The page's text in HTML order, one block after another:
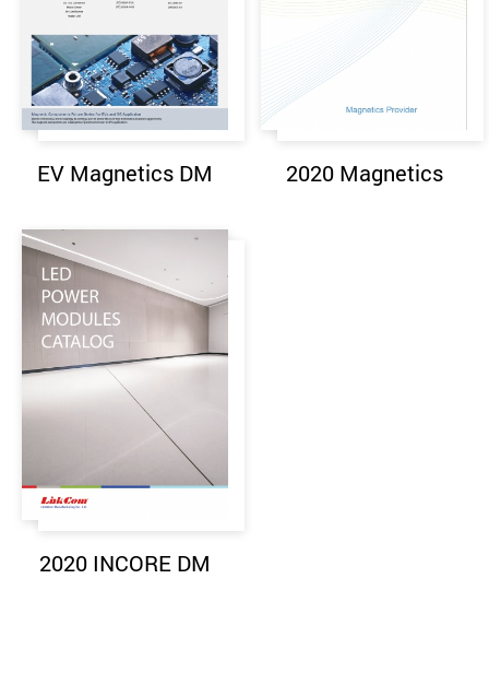
EV Magnetics DM 2020 Magnetics
2020 INCORE DM